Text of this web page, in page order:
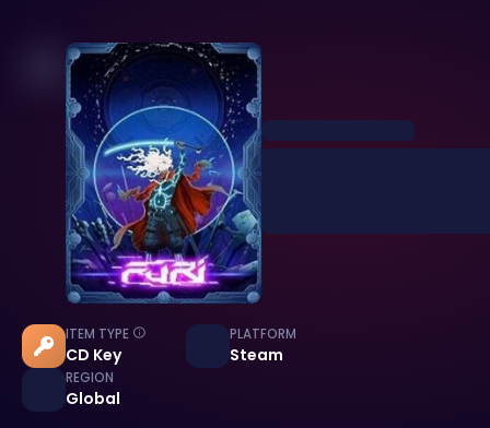
ITEM TYPE
CD Key
PLATFORM
Steam
REGION
Global